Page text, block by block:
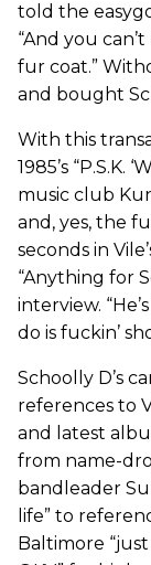
told the
“And you
fur coat.”
and bought
With this
1985’s “P.S.K.
music club
and, yes, the
seconds in
“Anything for
interview.
do is fuckin’
Schoolly D’s
references to
and latest
from name-
bandleader
life” to
Baltimore